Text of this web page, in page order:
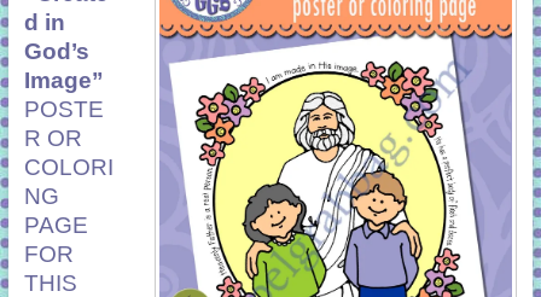
d in
God’s
Image”
POSTE
R OR
COLORI
NG
PAGE
FOR
THIS